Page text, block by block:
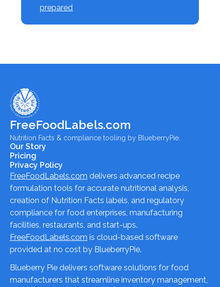
prepared
FreeFoodLabels.com
Nutrition Facts & compliance tooling by BlueberryPie.
Our Story
Pricing
Privacy Policy
FreeFoodLabels.com delivers advanced recipe
formulation tools for accurate nutritional analysis,
creation of Nutrition Facts labels, and regulatory
compliance for food enterprises, manufacturing
facilities, restaurants, and start-ups.
FreeFoodLabels.com is cloud-based software
provided at no cost by BlueberryPie.
Blueberry Pie delivers software solutions for food
manufacturers that streamline inventory management,